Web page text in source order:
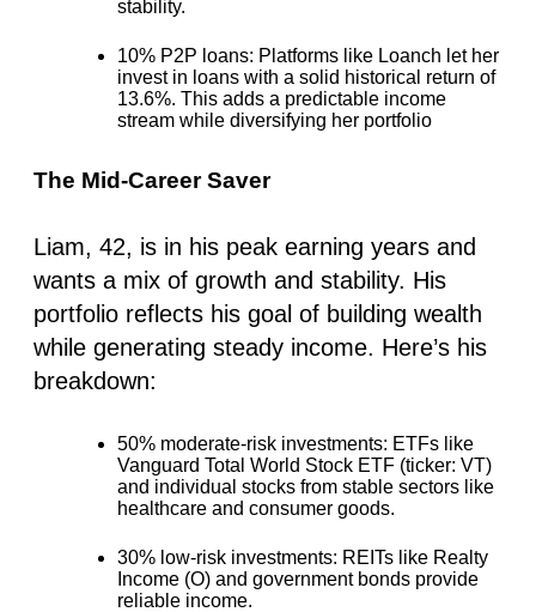
stability.
10% P2P loans: Platforms like Loanch let her
invest in loans with a solid historical return of
13.6%. This adds a predictable income
stream while diversifying her portfolio
The Mid-Career Saver
Liam, 42, is in his peak earning years and
wants a mix of growth and stability. His
portfolio reflects his goal of building wealth
while generating steady income. Here’s his
breakdown:
50% moderate-risk investments: ETFs like
Vanguard Total World Stock ETF (ticker: VT)
and individual stocks from stable sectors like
healthcare and consumer goods.
30% low-risk investments: REITs like Realty
Income (O) and government bonds provide
reliable income.